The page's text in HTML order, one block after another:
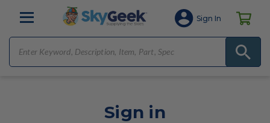
Sign In
Sign in